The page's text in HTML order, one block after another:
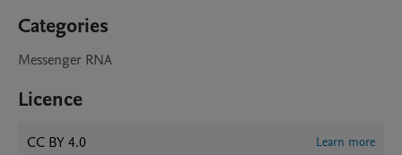
Categories
Messenger RNA
Licence
CC BY 4.0 Learn more